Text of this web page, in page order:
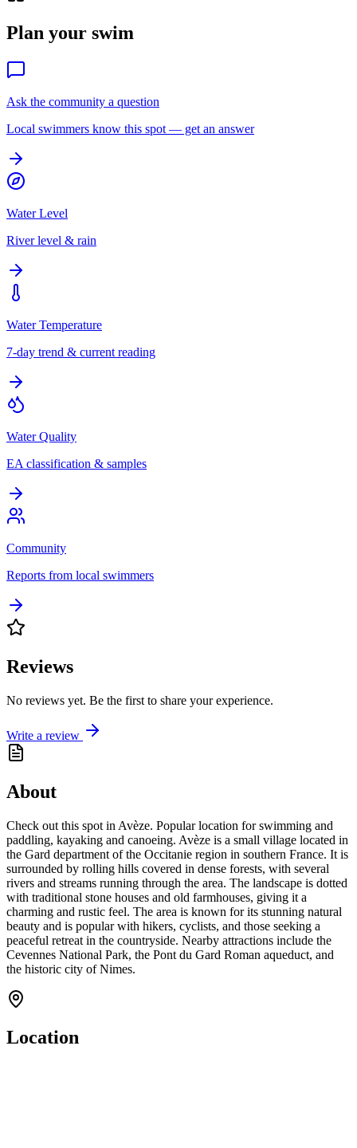
Plan your swim
Ask the community a question
Local swimmers know this spot — get an answer
Water Level
River level & rain
Water Temperature
7-day trend & current reading
Water Quality
EA classification & samples
Community
Reports from local swimmers
Reviews
No reviews yet. Be the first to share your experience.
Write a review
About
Check out this spot in Avèze. Popular location for swimming and
paddling, kayaking and canoeing. Avèze is a small village located in
the Gard department of the Occitanie region in southern France. It is
surrounded by rolling hills covered in dense forests, with several
rivers and streams running through the area. The landscape is dotted
with traditional stone houses and old farmhouses, giving it a
charming and rustic feel. The area is known for its stunning natural
beauty and is popular with hikers, cyclists, and those seeking a
peaceful retreat in the countryside. Nearby attractions include the
Cevennes National Park, the Pont du Gard Roman aqueduct, and
the historic city of Nimes.
Location